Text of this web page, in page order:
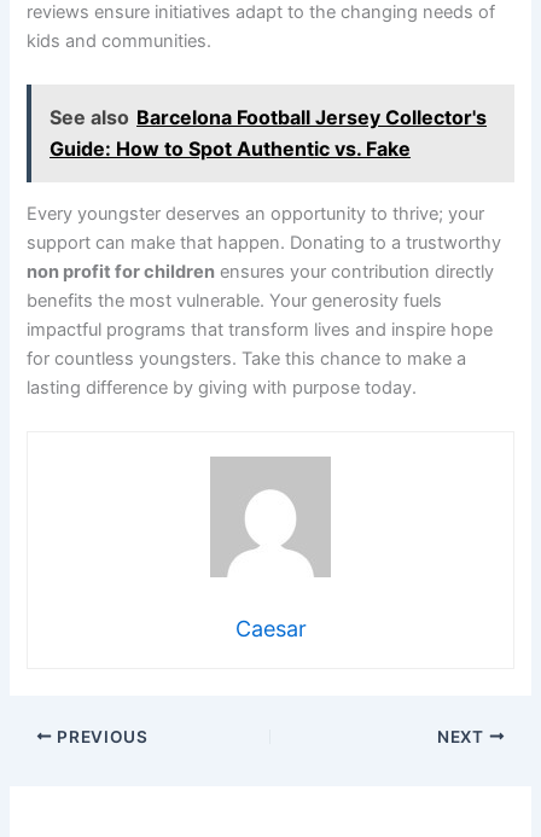
reviews ensure initiatives adapt to the changing needs of
kids and communities.
See also Barcelona Football Jersey Collector's
Guide: How to Spot Authentic vs. Fake
Every youngster deserves an opportunity to thrive; your
support can make that happen. Donating to a trustworthy
non profit for children ensures your contribution directly
benefits the most vulnerable. Your generosity fuels
impactful programs that transform lives and inspire hope
for countless youngsters. Take this chance to make a
lasting difference by giving with purpose today.
Caesar
PREVIOUS NEXT